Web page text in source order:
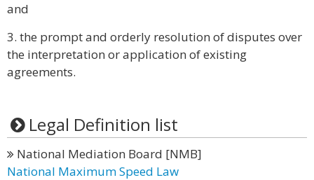
and
3. the prompt and orderly resolution of disputes over
the interpretation or application of existing
agreements.
Legal Definition list
National Mediation Board [NMB]
National Maximum Speed Law